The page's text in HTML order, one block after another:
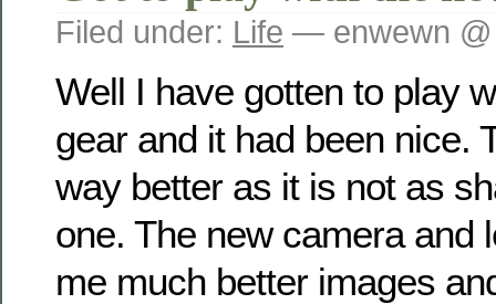
Filed under: Life — enwewn @
Well I have gotten to play
gear and it had been nice.
way better as it is not as
one. The new camera and
me much better images